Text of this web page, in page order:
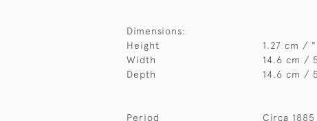
Dimensions:
Height
1.27 cm / "
Width
14.6 cm / 5
Depth
14.6 cm / 5
Period Circa 1885